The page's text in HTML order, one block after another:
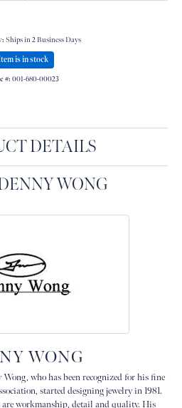
Ships in 2 Business Days
is in stock
#: 001-680-00023
DETAILS
WONG
WONG
who has been recognized for his fine
started designing jewelry in 1981.
workmanship, detail and quality. His